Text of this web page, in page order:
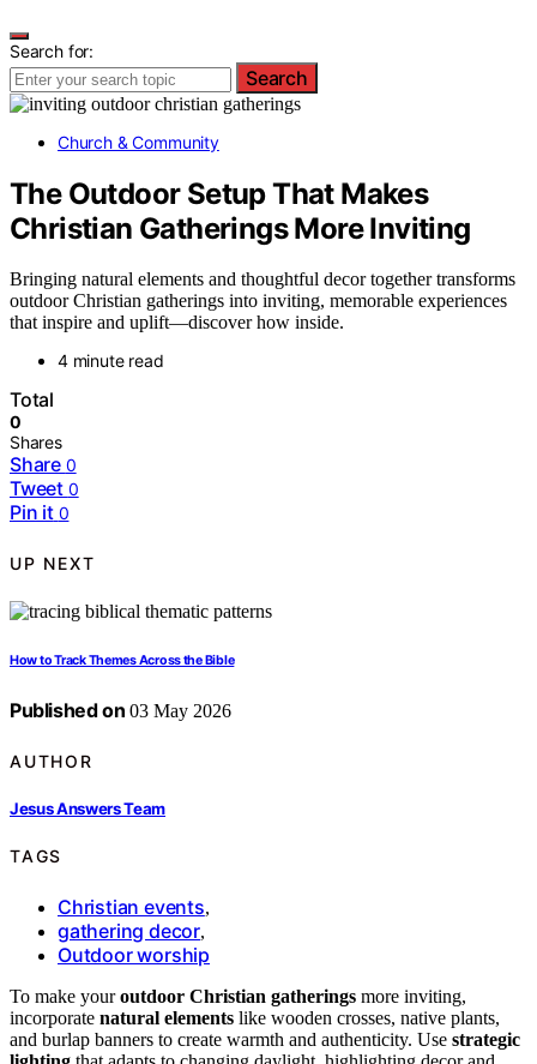
Search for:
Search
Church & Community
The Outdoor Setup That Makes
Christian Gatherings More Inviting
Bringing natural elements and thoughtful decor together transforms
outdoor Christian gatherings into inviting, memorable experiences
that inspire and uplift—discover how inside.
4 minute read
Total
0
Shares
Share 0
Tweet 0
Pin it 0
UP NEXT
How to Track Themes Across the Bible
Published on 03 May 2026
AUTHOR
Jesus Answers Team
TAGS
Christian events,
gathering decor,
Outdoor worship
To make youroutdoor Christian gatherings more inviting,
incorporate natural elements like wooden crosses, native plants,
and burlap banners to create warmth and authenticity. Use strategic